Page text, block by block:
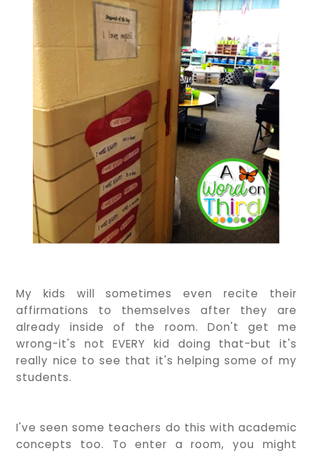
My kids will sometimes even recite their
affirmations to themselves after they are
already inside of the room. Don't get me
wrong-it's not EVERY kid doing that-but it's
really nice to see that it's helping some of my
students.
I've seen some teachers do this with academic
concepts too. To enter a room, you might